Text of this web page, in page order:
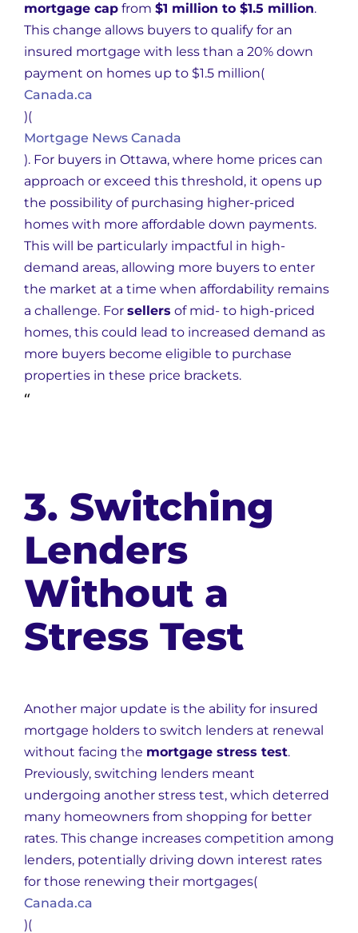
mortgage cap from $1 million to $1.5 million.
This change allows buyers to qualify for an
insured mortgage with less than a 20% down
payment on homes up to $1.5 million​(
Canada.ca
)(
Mortgage News Canada
). For buyers in Ottawa, where home prices can
approach or exceed this threshold, it opens up
the possibility of purchasing higher-priced
homes with more affordable down payments.
This will be particularly impactful in high-
demand areas, allowing more buyers to enter
the market at a time when affordability remains
a challenge. For sellers of mid- to high-priced
homes, this could lead to increased demand as
more buyers become eligible to purchase
properties in these price brackets.
“
3. Switching
Lenders
Without a
Stress Test
Another major update is the ability for insured
mortgage holders to switch lenders at renewal
without facing the mortgage stress test.
Previously, switching lenders meant
undergoing another stress test, which deterred
many homeowners from shopping for better
rates. This change increases competition among
lenders, potentially driving down interest rates
for those renewing their mortgages​(
Canada.ca
)(